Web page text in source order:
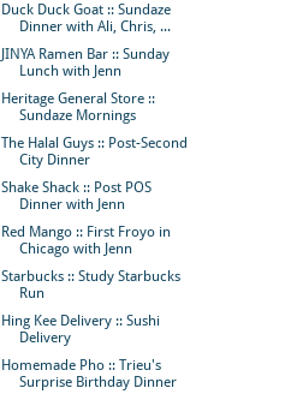
Duck Duck Goat :: Sundaze
Dinner with Ali, Chris, ...
JINYA Ramen Bar :: Sunday
Lunch with Jenn
Heritage General Store ::
Sundaze Mornings
The Halal Guys :: Post-Second
City Dinner
Shake Shack :: Post POS
Dinner with Jenn
Red Mango :: First Froyo in
Chicago with Jenn
Starbucks :: Study Starbucks
Run
Hing Kee Delivery :: Sushi
Delivery
Homemade Pho :: Trieu's
Surprise Birthday Dinner